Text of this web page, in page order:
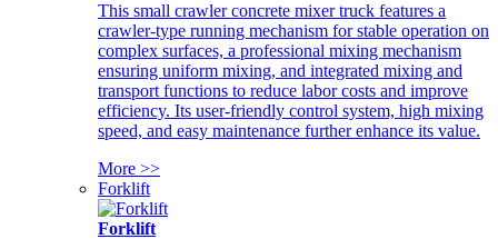
This small crawler concrete mixer truck features a
crawler-type running mechanism for stable operation on
complex surfaces, a professional mixing mechanism
ensuring uniform mixing, and integrated mixing and
transport functions to reduce labor costs and improve
efficiency. Its user-friendly control system, high mixing
speed, and easy maintenance further enhance its value.
More >>
Forklift
Forklift